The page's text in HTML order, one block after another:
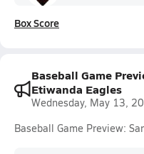
Box Score
Baseball Game
Etiwanda Eagles
Wednesday, May 13,
Baseball Game Preview: